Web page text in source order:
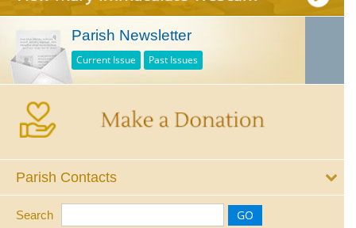
Parish Newsletter
Current Issue Past Issues
Parish Contacts
Search